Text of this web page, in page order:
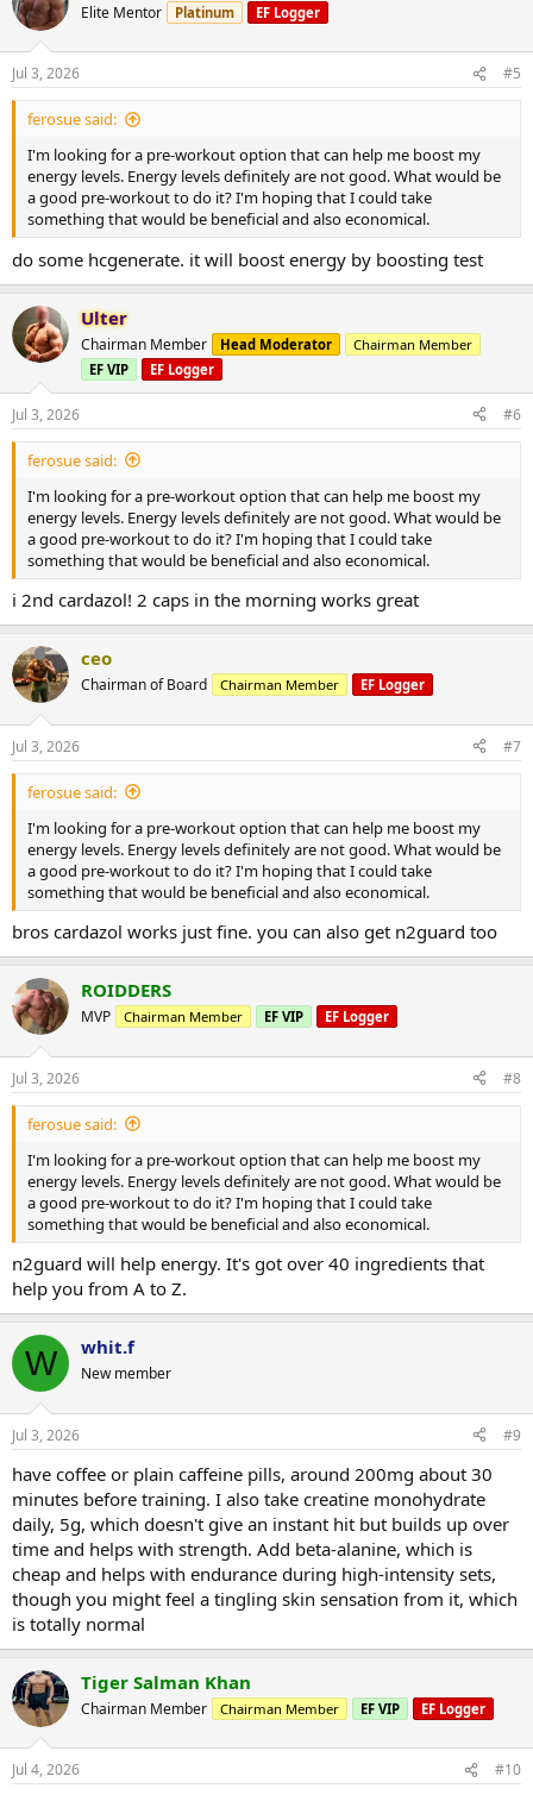
Elite Mentor Platinum EF Logger
Jul 3, 2026 #5
ferosue said:
I'm looking for a pre-workout option that can help me boost my
energy levels. Energy levels definitely are not good. What would be
a good pre-workout to do it? I'm hoping that I could take
something that would be beneficial and also economical.
do some hcgenerate. it will boost energy by boosting test
Ulter
Chairman Member Head Moderator
Chairman Member
EF VIP
EF Logger
Jul 3, 2026 #6
ferosue said:
I'm looking for a pre-workout option that can help me boost my
energy levels. Energy levels definitely are not good. What would be
a good pre-workout to do it? I'm hoping that I could take
something that would be beneficial and also economical.
i 2nd cardazol! 2 caps in the morning works great
ceo
Chairman of Board Chairman Member EF Logger
Jul 3, 2026 #7
ferosue said:
I'm looking for a pre-workout option that can help me boost my
energy levels. Energy levels definitely are not good. What would be
a good pre-workout to do it? I'm hoping that I could take
something that would be beneficial and also economical.
bros cardazol works just fine. you can also get n2guard too
ROIDDERS
MVP Chairman Member EF VIP EF Logger
Jul 3, 2026 #8
ferosue said:
I'm looking for a pre-workout option that can help me boost my
energy levels. Energy levels definitely are not good. What would be
a good pre-workout to do it? I'm hoping that I could take
something that would be beneficial and also economical.
n2guard will help energy. It's got over 40 ingredients that
help you from A to Z.
W whit.f
New member
Jul 3, 2026 #9
have coffee or plain caffeine pills, around 200mg about 30
minutes before training. I also take creatine monohydrate
daily, 5g, which doesn't give an instant hit but builds up over
time and helps with strength. Add beta-alanine, which is
cheap and helps with endurance during high-intensity sets,
though you might feel a tingling skin sensation from it, which
is totally normal
Tiger Salman Khan
Chairman Member Chairman Member EF VIP EF Logger
Jul 4, 2026 #10